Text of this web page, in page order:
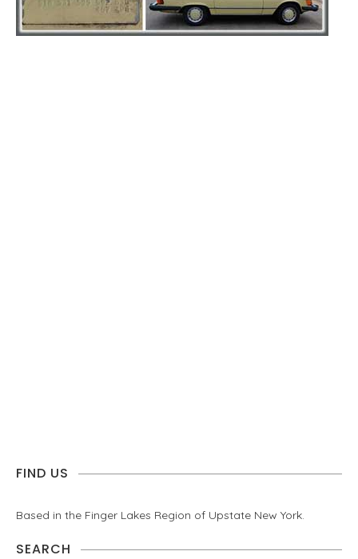
FIND US
Based in the Finger Lakes Region of Upstate New York.
SEARCH